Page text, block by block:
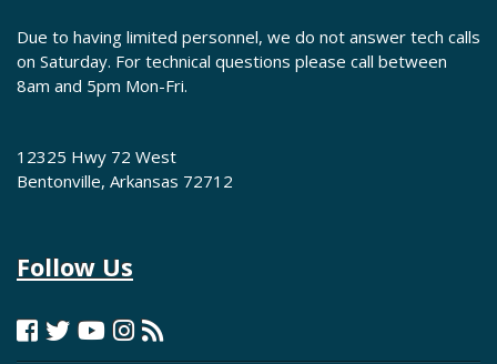
Due to having limited personnel, we do not answer tech calls
on Saturday. For technical questions please call between
8am and 5pm Mon-Fri.
12325 Hwy 72 West
Bentonville, Arkansas 72712
Follow Us